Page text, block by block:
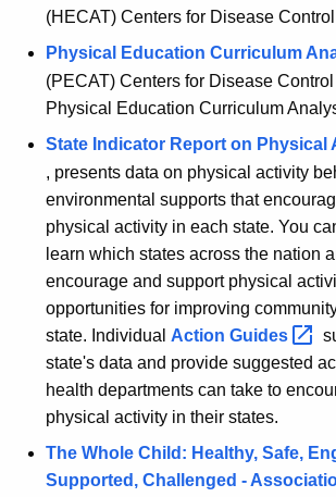
(HECAT) Centers for Disease
Physical Education Curriculum
(PECAT) Centers for Disease
Physical Education Curriculum
State Indicator Report on Physical
, presents data on physical activity
environmental supports that
physical activity in each state. You
learn which states across the nation
encourage and support physical
opportunities for improving
state. Individual Action Guides
state's data and provide suggested
health departments can take to
physical activity in their states.
The Whole Child: Healthy, Safe,
Supported, Challenged -